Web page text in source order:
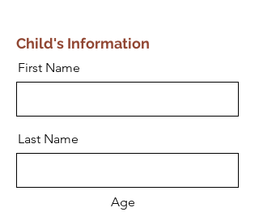
Child's Information
First Name
Last Name
Age